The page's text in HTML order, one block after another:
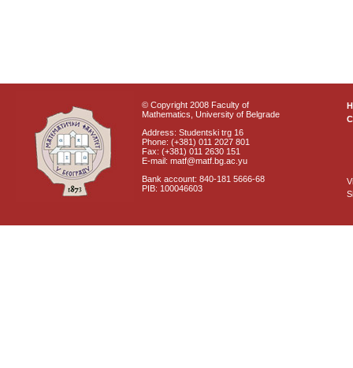
© Copyright 2008 Faculty of
Mathematics, University of Belgrade
Address: Studentski trg 16
Phone: (+381) 011 2027 801
Fax: (+381) 011 2630 151
E-mail: matf@matf.bg.ac.yu
Bank account: 840-181 5666-68
PIB: 100046603